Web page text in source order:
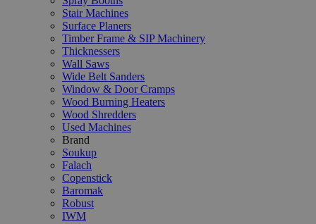
Stair Machines
Surface Planers
Timber Frame & SIP Machinery
Thicknessers
Wall Saws
Wide Belt Sanders
Window & Door Cramps
Wood Burning Heaters
Wood Shredders
Used Machines
Brand
Soukup
Falach
Copenstick
Baromak
Robust
IWM